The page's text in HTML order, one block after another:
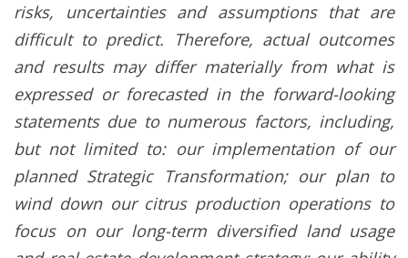
risks, uncertainties and assumptions that are
difficult to predict. Therefore, actual outcomes
and results may differ materially from what is
expressed or forecasted in the forward-looking
statements due to numerous factors, including,
but not limited to: our implementation of our
planned Strategic Transformation; our plan to
wind down our citrus production operations to
focus on our long-term diversified land usage